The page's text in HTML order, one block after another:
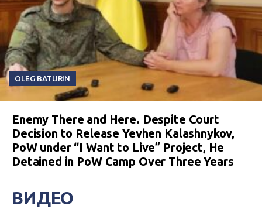
OLEG BATURIN
Enemy There and Here. Despite Court
Decision to Release Yevhen Kalashnykov,
PoW under “I Want to Live” Project, He
Detained in PoW Camp Over Three Years
ВИДЕО